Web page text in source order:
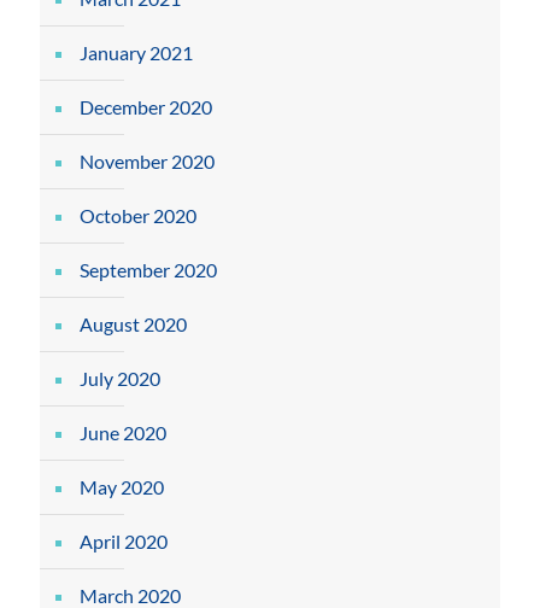
January 2021
December 2020
November 2020
October 2020
September 2020
August 2020
July 2020
June 2020
May 2020
April 2020
March 2020